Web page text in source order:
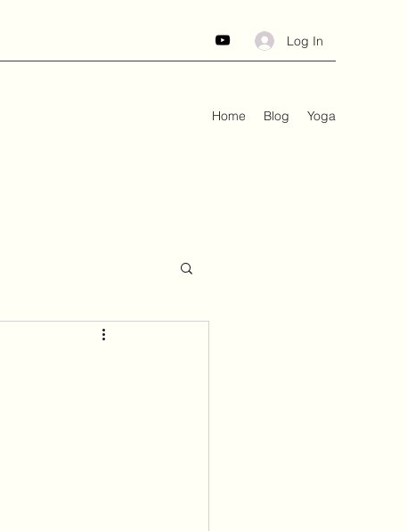
Log In
Home Blog Yoga